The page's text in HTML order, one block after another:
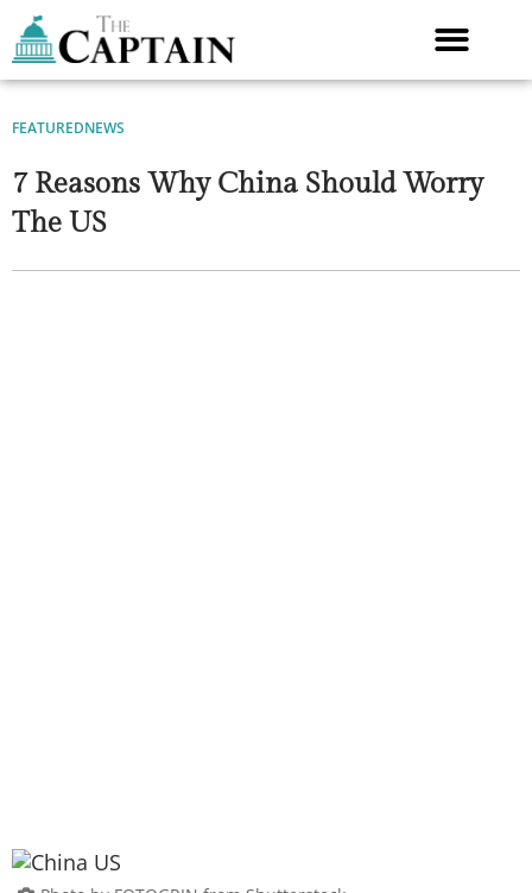
content
FEATUREDNEWS
7 Reasons Why China Should Worry
The US